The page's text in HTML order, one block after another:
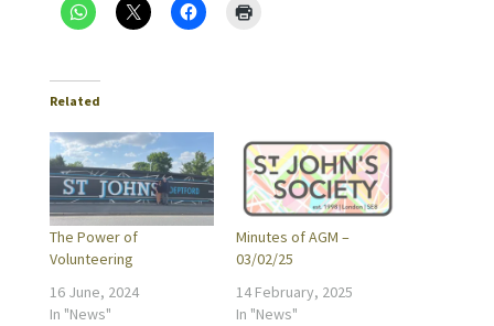
Related
The Power of
Volunteering
16 June, 2024
In "News"
Minutes of AGM –
03/02/25
14 February, 2025
In "News"